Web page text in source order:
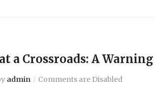
a Crossroads: A
admin Comments are Disabled